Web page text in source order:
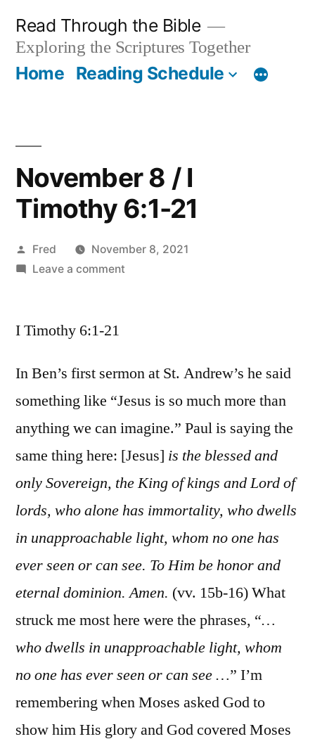
content
Read Through the Bible
Exploring the Scriptures Together
Home Reading Schedule
November 8 / I
Timothy 6:1-21
Posted
by
Fred
November 8, 2021
Leave a commenton
Timothy
21
I Timothy 6:1-21
In Ben’s first sermon at St. Andrew’s he said
something like “Jesus is so much more than
anything we can imagine.” Paul is saying the
same thing here: [Jesus] is the blessed and
only Sovereign, the King of kings and Lord of
lords, who alone has immortality, who dwells
in unapproachable light, whom no one has
ever seen or can see. To Him be honor and
eternal dominion. Amen. (vv. 15b-16) What
struck me most here were the phrases, “…
who dwells in unapproachable light, whom
no one has ever seen or can see …” I’m
remembering when Moses asked God to
show him His glory and God covered Moses